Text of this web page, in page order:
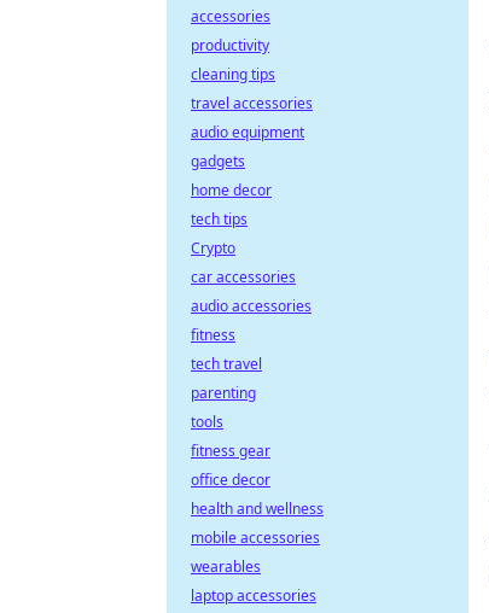
accessories
productivity
cleaning tips
travel accessories
audio equipment
gadgets
home decor
tech tips
Crypto
car accessories
audio accessories
fitness
tech travel
parenting
tools
fitness gear
office decor
health and wellness
mobile accessories
wearables
laptop accessories